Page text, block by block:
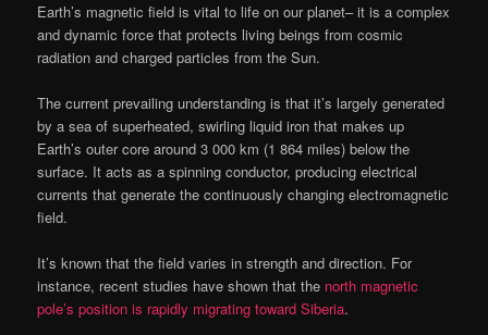
Earth’s magnetic field is vital to life on our planet– it is a complex
and dynamic force that protects living beings from cosmic
radiation and charged particles from the Sun.
The current prevailing understanding is that it’s largely generated
by a sea of superheated, swirling liquid iron that makes up
Earth’s outer core around 3 000 km (1 864 miles) below the
surface. It acts as a spinning conductor, producing electrical
currents that generate the continuously changing electromagnetic
field.
It’s known that the field varies in strength and direction. For
instance, recent studies have shown that the north magnetic
pole’s position is rapidly migrating toward Siberia.